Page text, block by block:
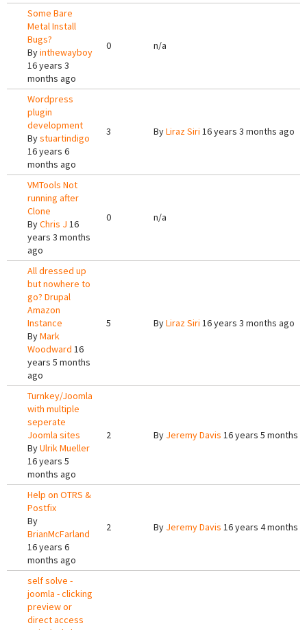
Some Bare
Metal Install
Bugs?
Byinthewayboy
16 years 3
months ago
0 n/a
Wordpress
plugin
development
Bystuartindigo
16 years 6
months ago
3 ByLiraz Siri 16 years 3 months ago
VMTools Not
running after
Clone
ByChris J 16
years 3 months
ago
0 n/a
All dressed up
but nowhere to
go? Drupal
Amazon
Instance
ByMark
Woodward 16
years 5 months
ago
5 ByLiraz Siri 16 years 3 months ago
Turnkey/Joomla
with multiple
seperate
Joomla sites
ByUlrik Mueller
16 years 5
months ago
2 By Jeremy Davis 16 years 5 months
Help on OTRS &
Postfix
By
BrianMcFarland
16 years 6
months ago
2 By Jeremy Davis 16 years 4 months
self solve -
joomla - clicking
preview or
direct access